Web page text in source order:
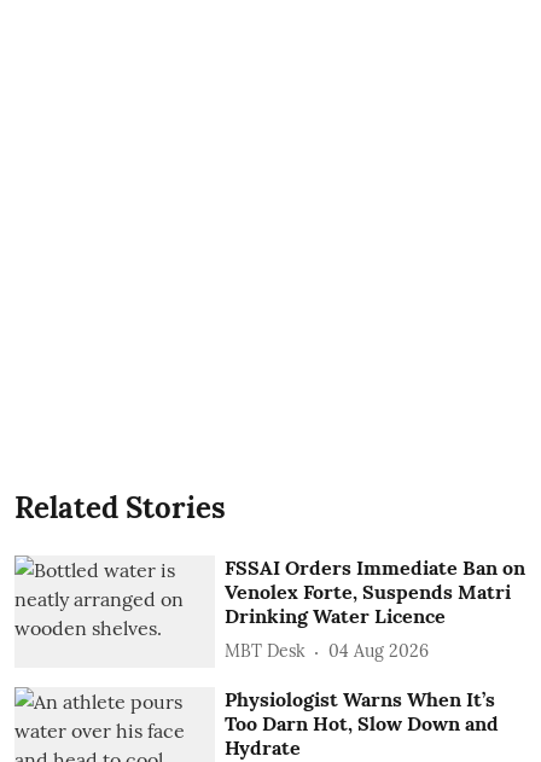
Related Stories
FSSAI Orders Immediate Ban on
Venolex Forte, Suspends Matri
Drinking Water Licence
MBT Desk 04 Aug 2026
Physiologist Warns When It’s
Too Darn Hot, Slow Down and
Hydrate